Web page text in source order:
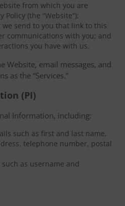
from which you are
Policy (the “Website”);
we send to you that link to this
communications with you; and
you have with us.
Website, email messages, and
as the “Services.”
(PI)
Information, including:
such as first and last name,
telephone number, postal
as username and